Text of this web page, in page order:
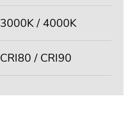
3000K / 4000K
CRI80 / CRI90